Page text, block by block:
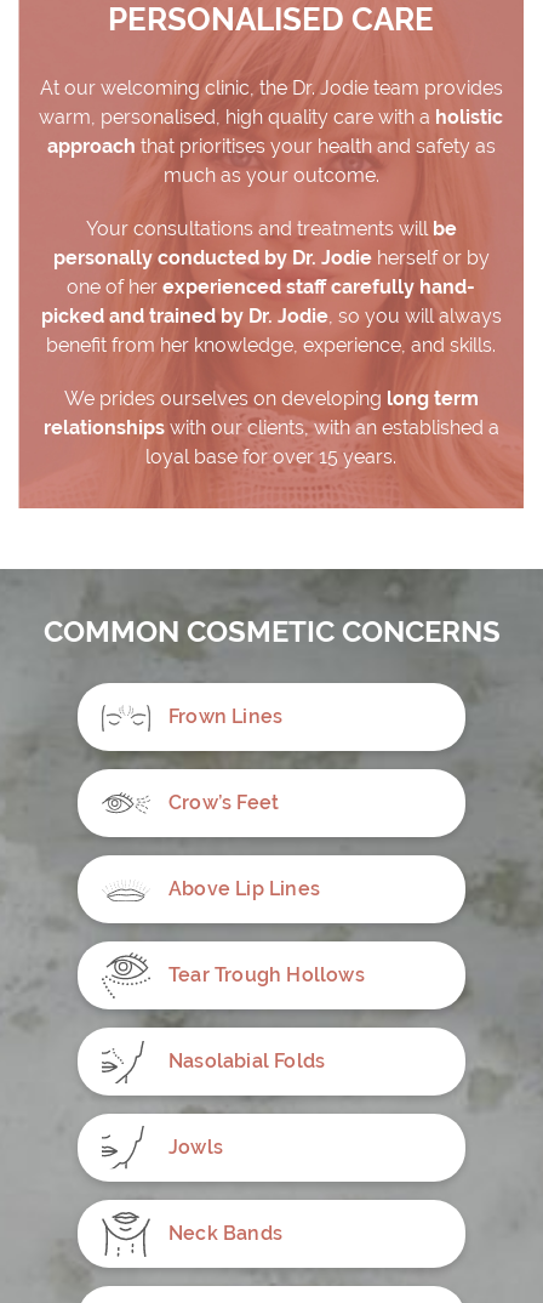
PERSONALISED CARE
At our welcoming clinic, the Dr. Jodie team provides
warm, personalised, high quality care with a holistic
approach that prioritises your health and safety as
much as your outcome.
Your consultations and treatments will be
personally conducted by Dr. Jodieherself or by
one of her experienced staff carefully hand-
picked and trained by Dr. Jodie, so you will always
benefit from her knowledge, experience, and skills.
We prides ourselves on developing long term
relationshipswith our clients, with an established a
loyal base for over 15 years.
COMMON COSMETIC CONCERNS
Frown Lines
Crow’s Feet
Above Lip Lines
Tear Trough Hollows
Nasolabial Folds
Jowls
Neck Bands